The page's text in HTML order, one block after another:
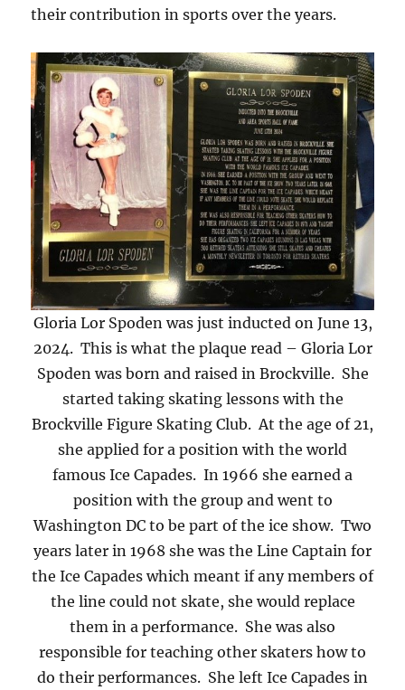
their contribution in sports over the years.
Gloria Lor Spoden was just inducted on June 13,
2024. This is what the plaque read – Gloria Lor
Spoden was born and raised in Brockville. She
started taking skating lessons with the
Brockville Figure Skating Club. At the age of 21,
she applied for a position with the world
famous Ice Capades. In 1966 she earned a
position with the group and went to
Washington DC to be part of the ice show. Two
years later in 1968 she was the Line Captain for
the Ice Capades which meant if any members of
the line could not skate, she would replace
them in a performance. She was also
responsible for teaching other skaters how to
do their performances. She left Ice Capades in